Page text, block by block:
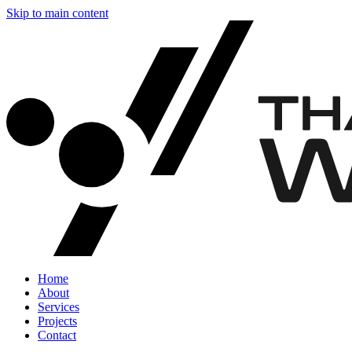
Skip to main content
Home
About
Services
Projects
Contact